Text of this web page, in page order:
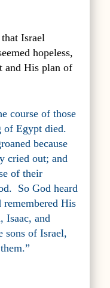
Israel
hopeless,
and His plan of
course of those
of Egypt died.
because
cried out; and
of their
So God heard
His
Isaac, and
sons of Israel,